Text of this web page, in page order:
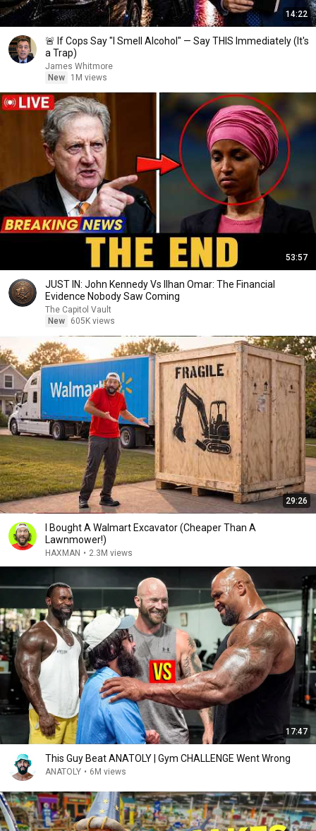
14:22
🚨 If Cops Say "I Smell Alcohol" — Say THIS Immediately (It's
a Trap)
James Whitmore
New
1M views
53:57
JUST IN: John Kennedy Vs Ilhan Omar: The Financial
Evidence Nobody Saw Coming
The Capitol Vault
New
605K views
29:26
I Bought A Walmart Excavator (Cheaper Than A
Lawnmower!)
HAXMAN • 2.3M views
17:47
This Guy Beat ANATOLY | Gym CHALLENGE Went Wrong
ANATOLY • 6M views